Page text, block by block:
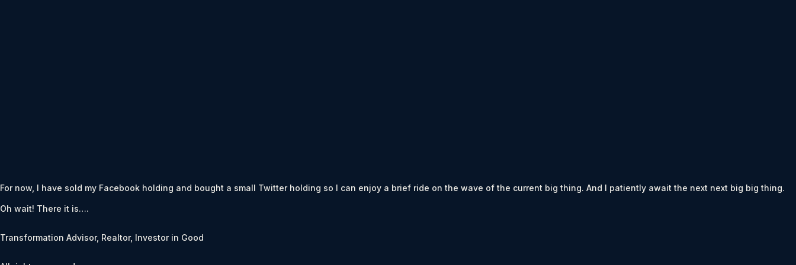
For now, I have sold my Facebook holding and bought a small Twitter holding so I can enjoy a brief ride on the wave of the current big thing. And I patiently await the next next big big thing.
Oh wait! There it is….
Transformation Advisor, Realtor, Investor in Good